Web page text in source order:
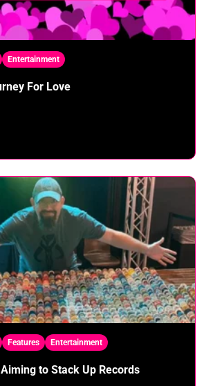
Entertainment
For Love
Features Entertainment
to Stack Up Records